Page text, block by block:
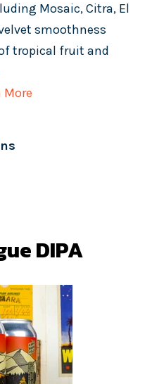
Mosaic, Citra, El
smoothness
tropical fruit and
More
DIPA